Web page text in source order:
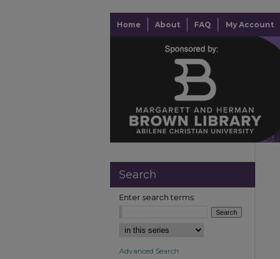
Home About FAQ My Account
Search
Enter search terms:
Advanced Search